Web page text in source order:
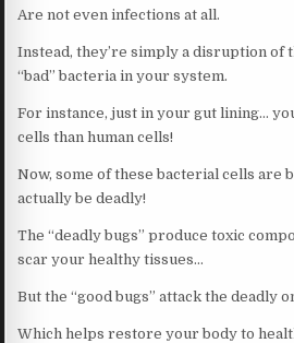
Are not even infections at all.
Instead, they’re simply a disruption of
“bad” bacteria in your system.
For instance, just in your gut lining…
cells than human cells!
Now, some of these bacterial cells are
actually be deadly!
The “deadly bugs” produce toxic
scar your healthy tissues…
But the “good bugs” attack the deadly
Which helps restore your body to